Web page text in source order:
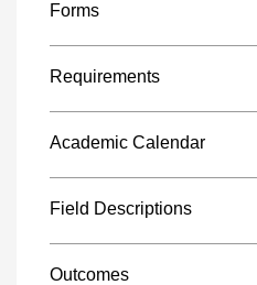
Forms
Requirements
Academic Calendar
Field Descriptions
Outcomes